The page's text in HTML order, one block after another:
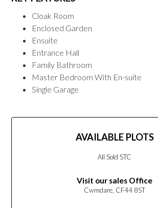
Cloak Room
Enclosed Garden
Ensuite
Entrance Hall
Family Bathroom
Master Bedroom With En-suite
Single Garage
AVAILABLE PLOTS
All Sold STC
Visit our sales Office
Cwmdare, CF44 8ST